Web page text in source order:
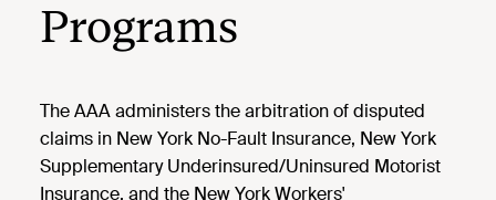
Programs
The AAA administers the arbitration of disputed
claims in New York No-Fault Insurance, New York
Supplementary Underinsured/Uninsured Motorist
Insurance, and the New York Workers'